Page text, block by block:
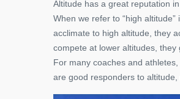
Altitude has a great reputation
When we refer to “high
acclimate to high altitude, they
compete at lower altitudes, they
For many coaches and
are good responders to altitude,